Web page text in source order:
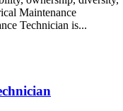
Maintenance
Technician is...